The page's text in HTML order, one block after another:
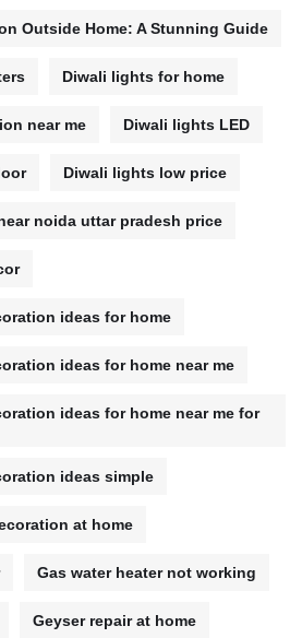
Outside Home: A Stunning Guide
Diwali lights for home
near me Diwali lights LED
Diwali lights low price
noida uttar pradesh price
ideas for home
ideas for home near me
ideas for home near me for
ideas simple
at home
Gas water heater not working
Geyser repair at home